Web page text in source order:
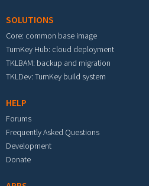
SOLUTIONS
Core: common base image
TurnKey Hub: cloud deployment
TKLBAM: backup and migration
TKLDev: TurnKey build system
HELP
Forums
Frequently Asked Questions
Development
Donate